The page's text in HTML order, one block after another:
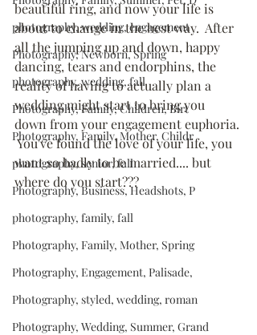
photography, wedding, engagement
Photography, Newborn, Spring
photography, wedding, fall
Photography, Family, Children, Birt
Photography, Family, Mother, Childr
photography, senior, fall
Photography, Business, Headshots, P
photography, family, fall
Photography, Family, Mother, Spring
Photography, Engagement, Palisade,
Photography, styled, wedding, roman
Photography, Wedding, Summer, Grand
beautiful ring, and now your life is
about to change in the best way.  After
all the jumping up and down, happy
dancing, tears and endorphins, the
reality of having to actually plan a
wedding might start to bring you
down from your engagement euphoria.
You've found the love of your life, you
want so badly to be married.... but
where do you start???